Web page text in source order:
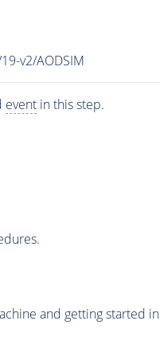
v2/AODSIM
eventin this step.
and getting started in